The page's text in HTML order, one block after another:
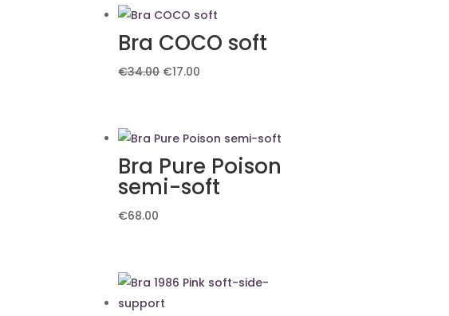
€53.00.€42.40.
Bra COCO soft
€34.00 Original
€34.00.
€17.00
€17.00.
Bra Pure Poison
semi-soft
€68.00